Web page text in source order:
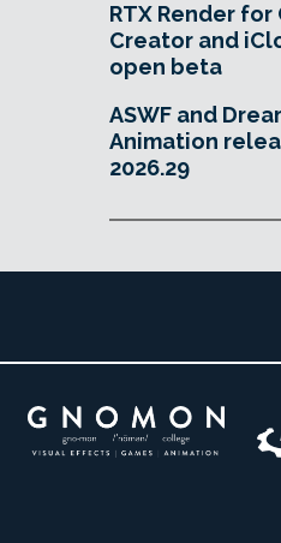
RTX Render
Creator and
open beta
ASWF and
Animation
2026.29